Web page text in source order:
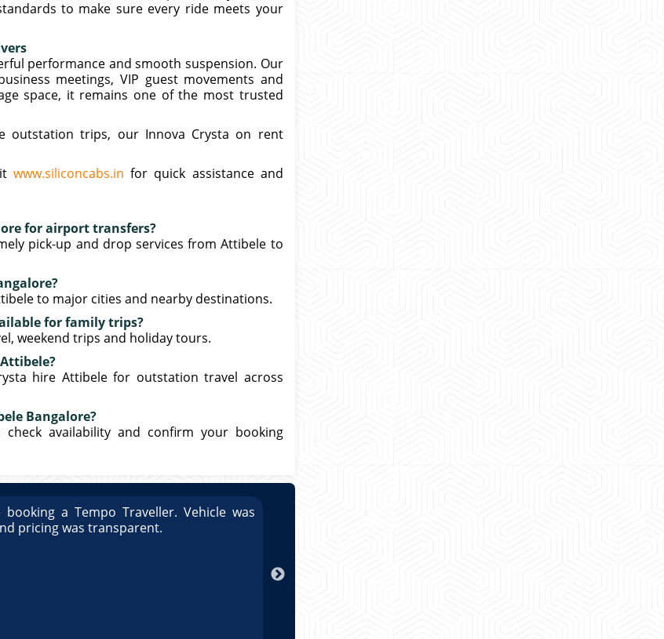
to make sure every ride meets your
performance and smooth suspension. Our
meetings, VIP guest movements and
space, it remains one of the most trusted
outstation trips, our Innova Crysta on rent
www.siliconcabs.in for quick assistance and
for airport transfers?
pick-up and drop services from Attibele to
to major cities and nearby destinations.
for family trips?
weekend trips and holiday tours.
hire Attibele for outstation travel across
Bangalore?
check availability and confirm your booking
booking a Tempo Traveller. Vehicle was
pricing was transparent.